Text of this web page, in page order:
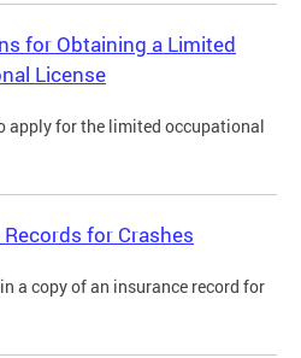
for Obtaining a Limited
License
apply for the limited occupational
for Crashes
a copy of an insurance record for